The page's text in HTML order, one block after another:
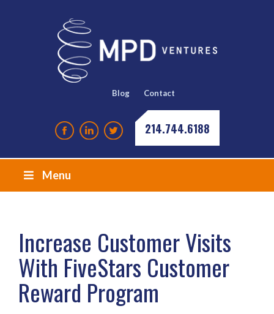
Blog Contact
214.744.6188
Menu
Increase Customer Visits
With FiveStars Customer
Reward Program